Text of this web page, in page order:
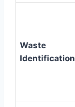
Waste
Identification